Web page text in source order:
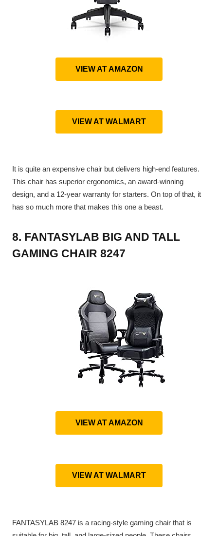
VIEW AT AMAZON
VIEW AT WALMART
It is quite an expensive chair but delivers high-end features.
This chair has superior ergonomics, an award-winning
design, and a 12-year warranty for starters. On top of that, it
has so much more that makes this one a beast.
8. FANTASYLAB BIG AND TALL
GAMING CHAIR 8247
VIEW AT AMAZON
VIEW AT WALMART
FANTASYLAB 8247 is a racing-style gaming chair that is